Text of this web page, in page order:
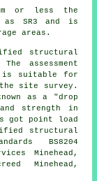
or less the
SR3 and is
areas.
structural
assessment
is suitable for
site survey.
as a "drop
strength in
got point load
structural
BS8204
Minehead,
Minehead,